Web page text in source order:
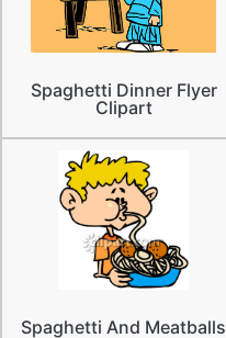
Spaghetti Dinner Flyer
Clipart
Spaghetti And Meatballs